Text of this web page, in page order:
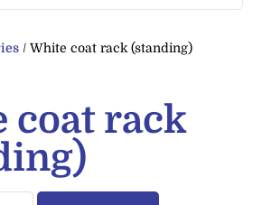
/ White coat rack (standing)
coat rack